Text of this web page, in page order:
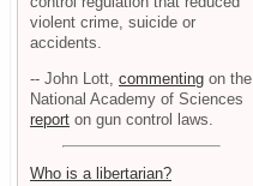
violent crime, suicide or
accidents.
-- John Lott, commenting on the
National Academy of Sciences
report on gun control laws.
Who is a libertarian?